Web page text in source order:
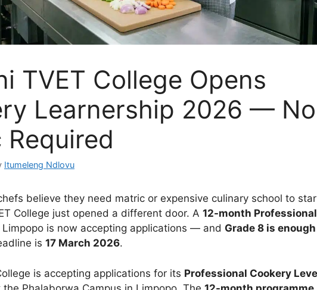
TVET College Opens
Learnership 2026 — No
Itumeleng Ndlovu
believe they need matric or expensive culinary school to
College just opened a different door. A 12-month
Limpopo is now accepting applications — and Grade 8 is
is 17 March 2026.
is accepting applications for its Professional Cookery